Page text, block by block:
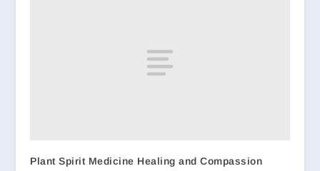
Plant Spirit Medicine Healing and Compassion